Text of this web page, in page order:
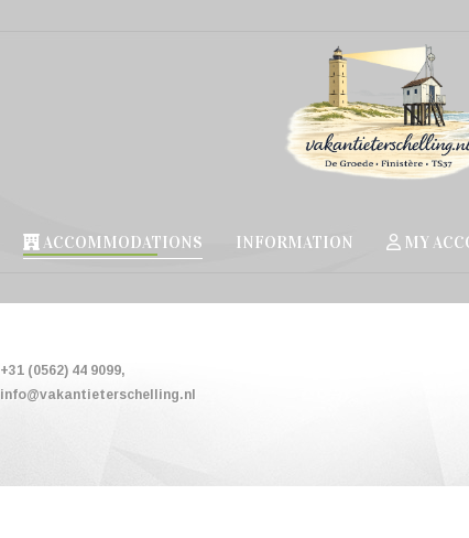
ACCOMMODATIONS INFORMATION MY
+31 (0562) 44 9099,
info@vakantieterschelling.nl